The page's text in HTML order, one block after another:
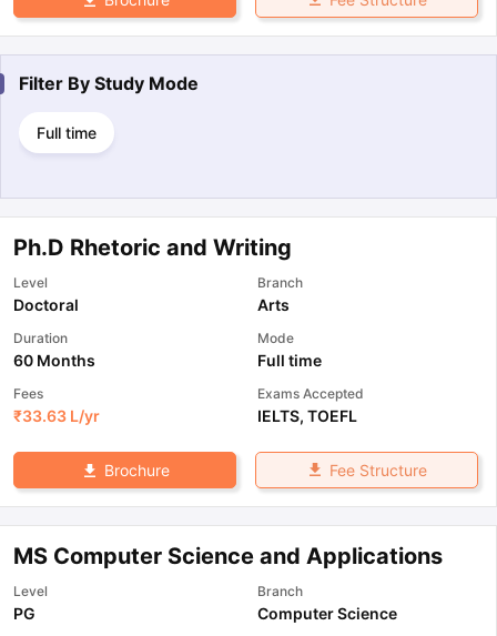
Filter By Study Mode
Full time
Ph.D Rhetoric and Writing
Level
Doctoral
Branch
Arts
Duration
60 Months
Mode
Full time
Fees
₹33.63 L/yr
Exams Accepted
IELTS, TOEFL
Brochure Fee Structure
MS Computer Science and Applications
Level
PG
Branch
Computer Science